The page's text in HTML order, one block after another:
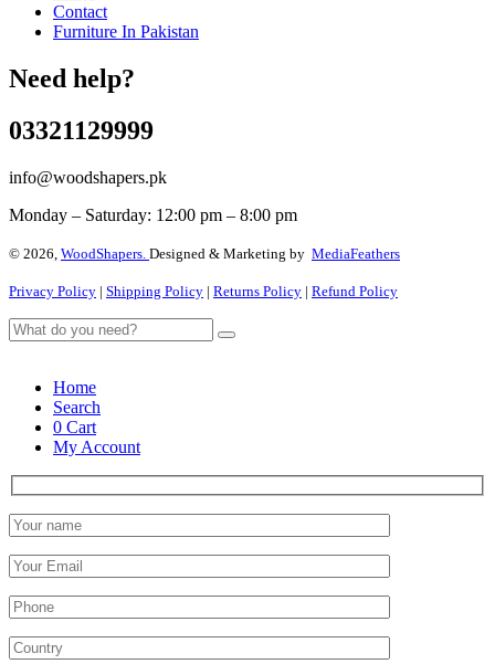
Contact
Furniture In Pakistan
Need help?
03321129999
info@woodshapers.pk
Monday – Saturday: 12:00 pm – 8:00 pm
© 2026, WoodShapers. Designed & Marketing by MediaFeathers
Privacy Policy | Shipping Policy | Returns Policy | Refund Policy
Home
Search
0 Cart
My Account